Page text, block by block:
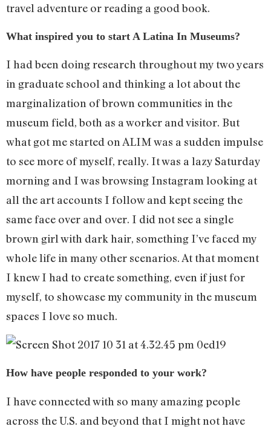
travel adventure or reading a good book.
What inspired you to start A Latina In Museums?
I had been doing research throughout my two years
in graduate school and thinking a lot about the
marginalization of brown communities in the
museum field, both as a worker and visitor. But
what got me started on ALIM was a sudden impulse
to see more of myself, really. It was a lazy Saturday
morning and I was browsing Instagram looking at
all the art accounts I follow and kept seeing the
same face over and over. I did not see a single
brown girl with dark hair, something I’ve faced my
whole life in many other scenarios. At that moment
I knew I had to create something, even if just for
myself, to showcase my community in the museum
spaces I love so much.
How have people responded to your work?
I have connected with so many amazing people
across the U.S. and beyond that I might not have